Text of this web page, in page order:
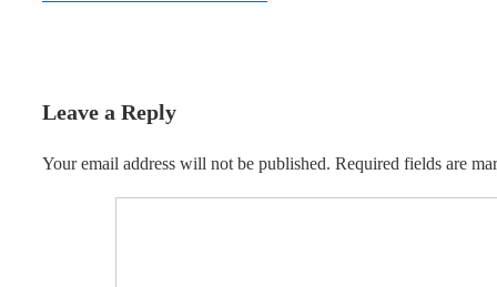
Leave a Reply
Your email address will not be published. Required fields are